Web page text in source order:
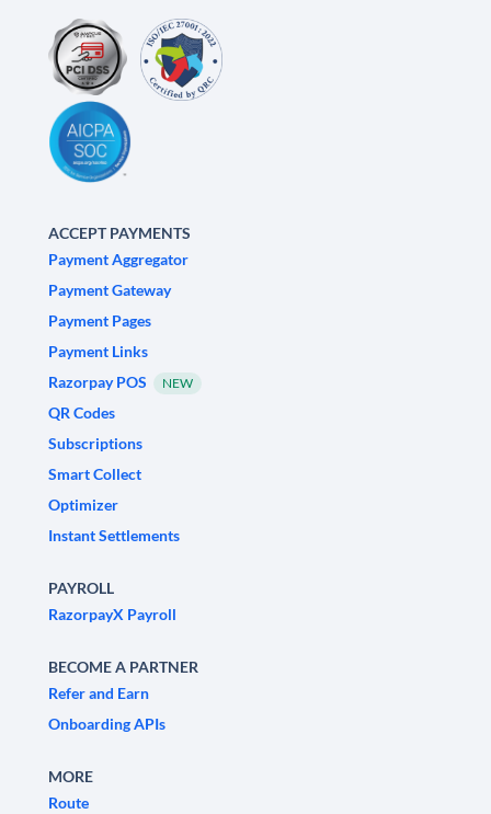
ACCEPT PAYMENTS
Payment Aggregator
Payment Gateway
Payment Pages
Payment Links
Razorpay POS
NEW
QR Codes
Subscriptions
Smart Collect
Optimizer
Instant Settlements
PAYROLL
RazorpayX Payroll
BECOME A PARTNER
Refer and Earn
Onboarding APIs
MORE
Route